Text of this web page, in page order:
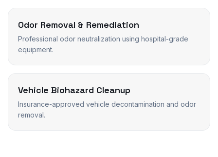
Odor Removal & Remediation
Professional odor neutralization using hospital-grade
equipment.
Vehicle Biohazard Cleanup
Insurance-approved vehicle decontamination and odor
removal.